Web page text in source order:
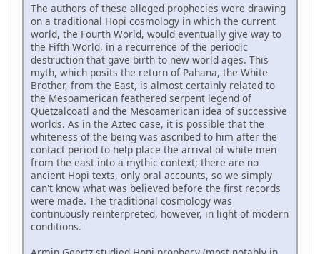
The authors of these alleged prophecies were drawing
on a traditional Hopi cosmology in which the current
world, the Fourth World, would eventually give way to
the Fifth World, in a recurrence of the periodic
destruction that gave birth to new world ages. This
myth, which posits the return of Pahana, the White
Brother, from the East, is almost certainly related to
the Mesoamerican feathered serpent legend of
Quetzalcoatl and the Mesoamerican idea of successive
worlds. As in the Aztec case, it is possible that the
whiteness of the being was ascribed to him after the
contact period to help place the arrival of white men
from the east into a mythic context; there are no
ancient Hopi texts, only oral accounts, so we simply
can't know what was believed before the first records
were made. The traditional cosmology was
continuously reinterpreted, however, in light of modern
conditions.